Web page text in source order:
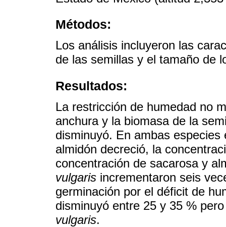
Métodos:
Los análisis incluyeron las
de las semillas y el tamaño de
Resultados:
La restricción de humedad no
anchura y la biomasa de la
disminuyó. En ambas
almidón decreció, la
concentración de sacarosa y
vulgaris incrementaron seis
germinación por el déficit de
disminuyó entre 25 y 35 %
vulgaris.